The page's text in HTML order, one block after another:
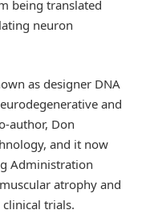
being translated
neuron
as designer DNA
and
author, Don
and it now
Administration
atrophy and
trials.